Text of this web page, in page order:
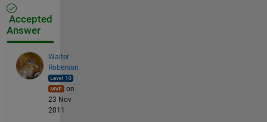
Accepted
Answer
Walter
Roberson
on
23 Nov
2011